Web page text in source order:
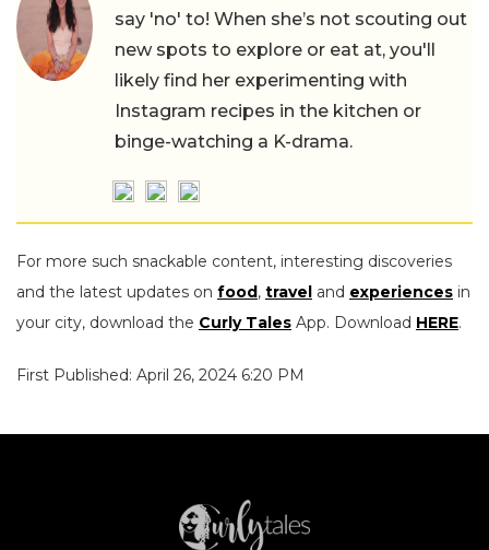
say 'no' to! When she’s not scouting out
new spots to explore or eat at, you'll
likely find her experimenting with
Instagram recipes in the kitchen or
binge-watching a K-drama.
For more such snackable content, interesting discoveries
and the latest updates on food, travel and experiences in
your city, download the Curly Tales App. Download HERE.
First Published: April 26, 2024 6:20 PM